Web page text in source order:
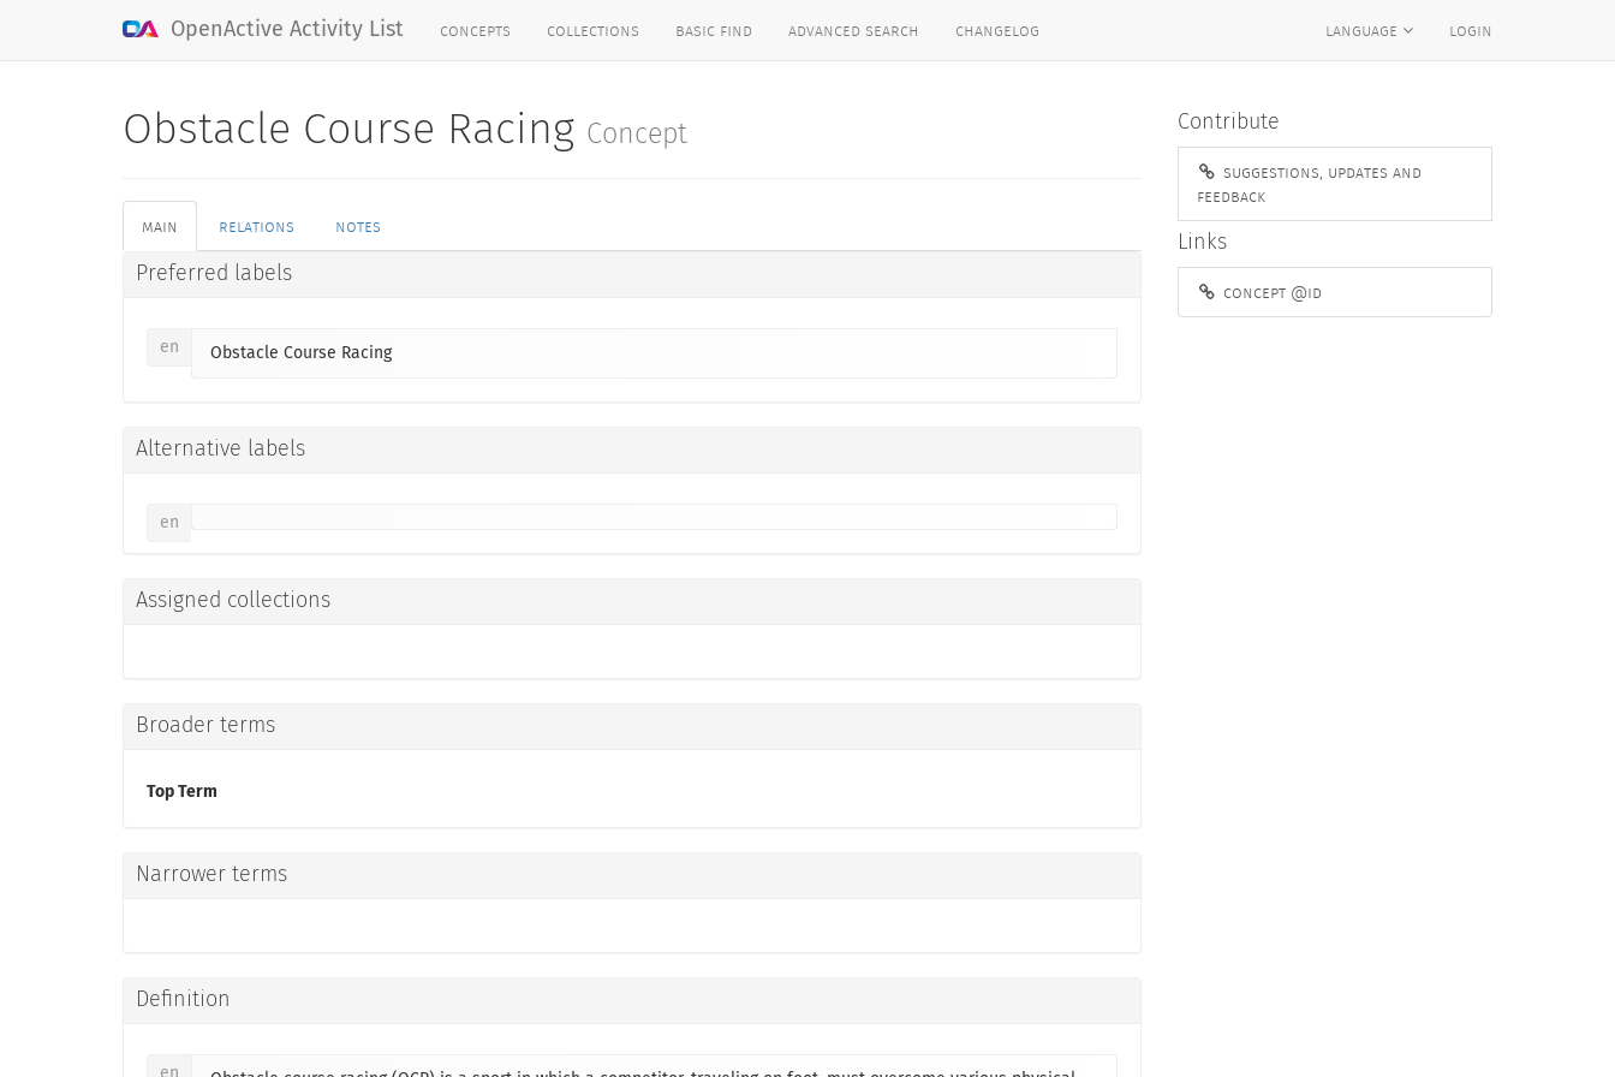
OpenActive Activity List concepts collections basic find advanced search changelog language login
Obstacle Course Racing Concept
main relations notes
Preferred labels
en Obstacle Course Racing
Alternative labels
en
Assigned collections
Broader terms
Top Term
Narrower terms
Definition
en
Contribute
suggestions, updates and
feedback
Links
concept @id